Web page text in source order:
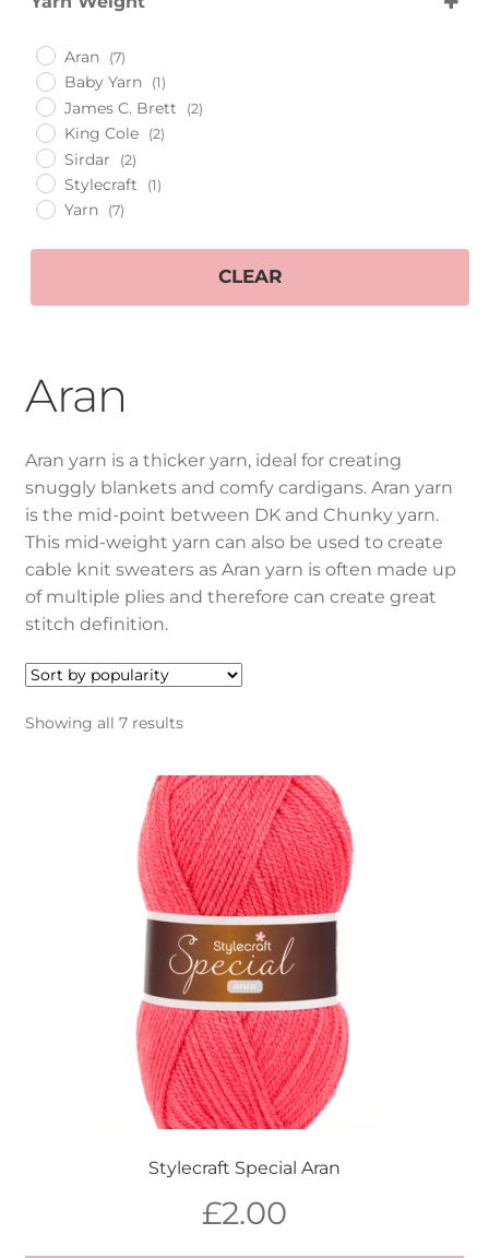
Cygnet
Aran
Baby Yarn
Chunky
DK Yarn
Patterns
Hand Made Items
child
menu
Blog
My account
Aran
Aran yarn is a thicker yarn, ideal for creating
snuggly blankets and comfy cardigans. Aran yarn
is the mid-point between DK and Chunky yarn.
This mid-weight yarn can also be used to create
cable knit sweaters as Aran yarn is often made up
of multiple plies and therefore can create great
stitch definition.
Showing all 7 resultsSorted
Stylecraft Special Aran
£2.00
King Cole
400g
Aran
(7)
Baby Yarn (1)
James C. Brett (2)
King Cole (2)
Sirdar (2)
Stylecraft (1)
Yarn (7)
CLEAR